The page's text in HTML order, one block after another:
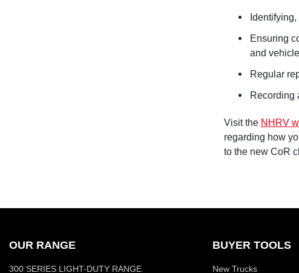
Ensuring
and
Regular
Recording
Visit the NHRV
regarding how
to the new CoR
OUR RANGE
300 SERIES LIGHT-DUTY RANGE
BUYER TOOLS
New Trucks